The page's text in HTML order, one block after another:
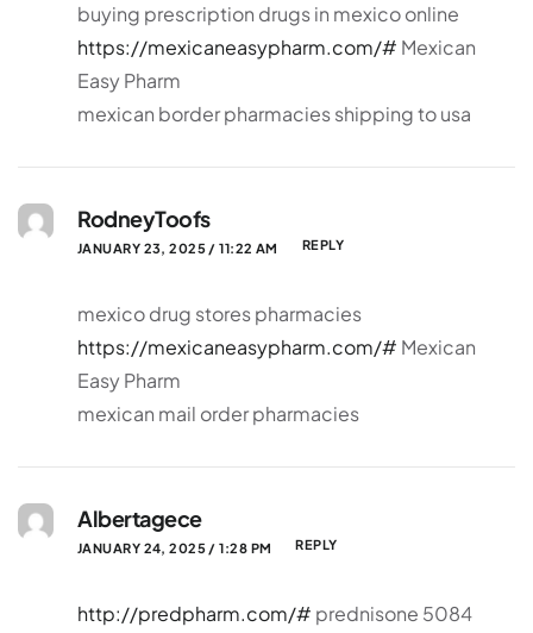
buying prescription drugs in mexico online
https://mexicaneasypharm.com/# Mexican
Easy Pharm
mexican border pharmacies shipping to usa
RodneyToofs
JANUARY 23, 2025 / 11:22 AM REPLY
mexico drug stores pharmacies
https://mexicaneasypharm.com/# Mexican
Easy Pharm
mexican mail order pharmacies
Albertagece
JANUARY 24, 2025 / 1:28 PM REPLY
http://predpharm.com/# prednisone 5084